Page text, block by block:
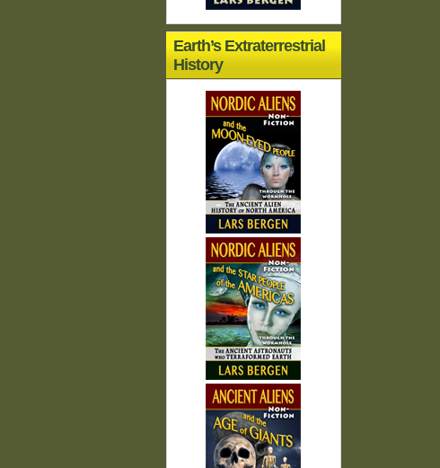
Earth’s Extraterrestrial
History